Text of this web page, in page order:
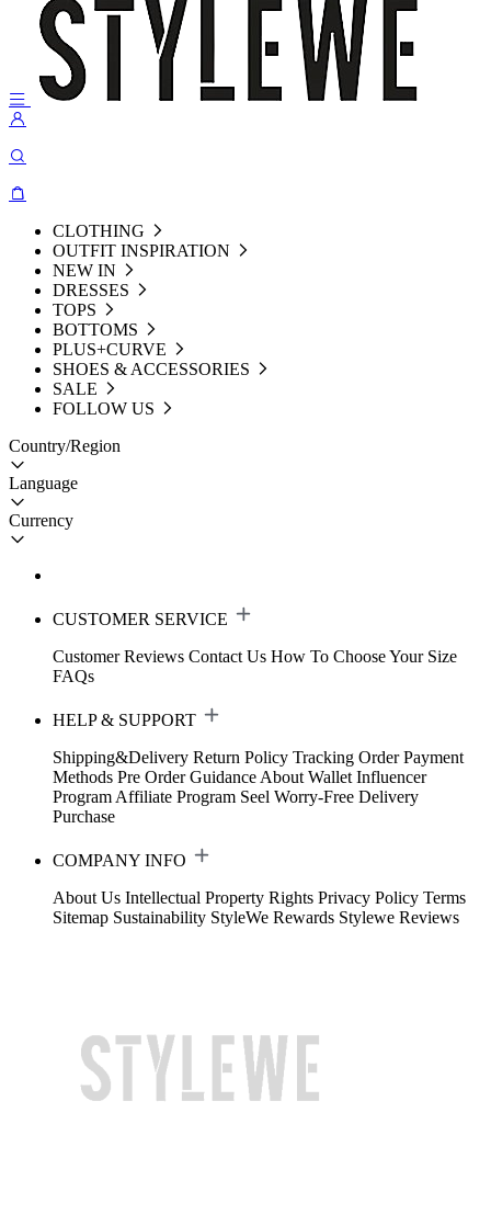
CLOTHING
OUTFIT INSPIRATION
NEW IN
DRESSES
TOPS
BOTTOMS
PLUS+CURVE
SHOES & ACCESSORIES
SALE
FOLLOW US
Country/Region
Language
Currency
CUSTOMER SERVICE
Customer Reviews Contact Us How To Choose Your Size
FAQs
HELP & SUPPORT
Shipping&Delivery Return Policy Tracking Order Payment
Methods Pre Order Guidance About Wallet Influencer
Program Affiliate Program Seel Worry-Free Delivery
Purchase
COMPANY INFO
About Us Intellectual Property Rights Privacy Policy Terms
Sitemap Sustainability StyleWe Rewards Stylewe Reviews